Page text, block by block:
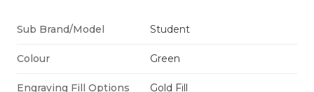
Sub Brand/Model Student
Colour Green
Engraving Fill Options Gold Fill